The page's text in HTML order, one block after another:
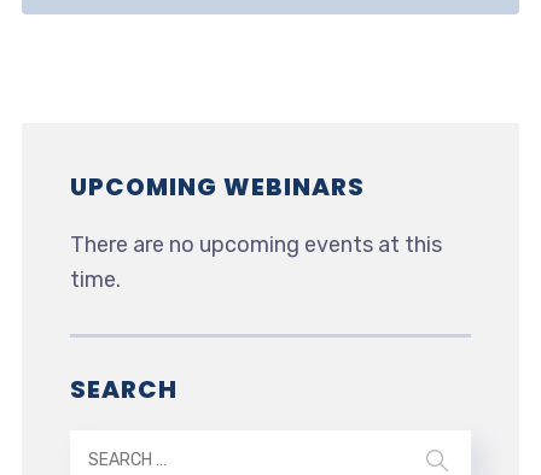
UPCOMING WEBINARS
There are no upcoming events at this
time.
SEARCH